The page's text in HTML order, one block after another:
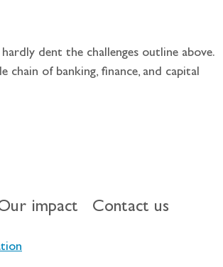
of banking, finance, and capital
impact Contact us